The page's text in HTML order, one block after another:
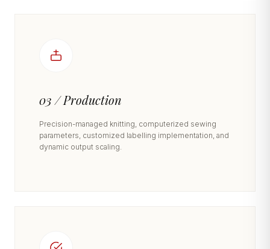
03 / Production
Precision-managed knitting, computerized sewing
parameters, customized labelling implementation, and
dynamic output scaling.